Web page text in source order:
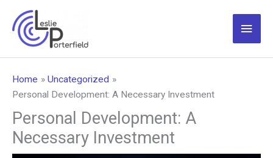
content
Main
Home
Uncategorized
Personal Development: A Necessary Investment
Personal Development: A
Necessary Investment